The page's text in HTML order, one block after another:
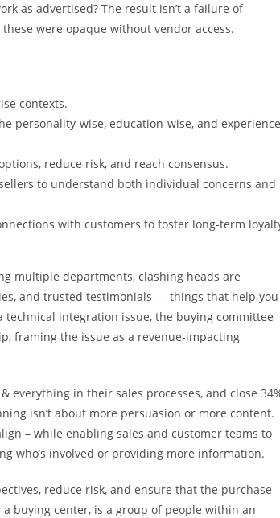
as advertised? The result isn’t a failure of
were opaque without vendor access.
contexts.
personality-wise, education-wise, and
reduce risk, and reach consensus.
to understand both individual concerns and
with customers to foster long-term
multiple departments, clashing heads are
and trusted testimonials — things that help you
integration issue, the buying committee
framing the issue as a revenue-impacting
everything in their sales processes, and close
isn’t about more persuasion or more content.
– while enabling sales and customer teams to
who’s involved or providing more information.
reduce risk, and ensure that the purchase
buying center, is a group of people within an